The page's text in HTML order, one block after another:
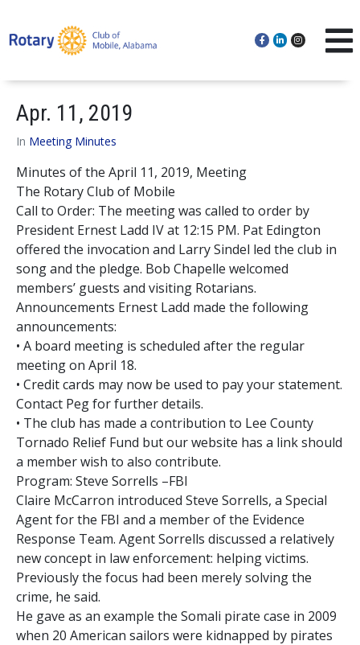
Apr. 11, 2019
In Meeting Minutes
Minutes of the April 11, 2019, Meeting
The Rotary Club of Mobile
Call to Order: The meeting was called to order by
President Ernest Ladd IV at 12:15 PM. Pat Edington
offered the invocation and Larry Sindel led the club in
song and the pledge. Bob Chapelle welcomed
members’ guests and visiting Rotarians.
Announcements Ernest Ladd made the following
announcements:
• A board meeting is scheduled after the regular
meeting on April 18.
• Credit cards may now be used to pay your statement.
Contact Peg for further details.
• The club has made a contribution to Lee County
Tornado Relief Fund but our website has a link should
a member wish to also contribute.
Program: Steve Sorrells –FBI
Claire McCarron introduced Steve Sorrells, a Special
Agent for the FBI and a member of the Evidence
Response Team. Agent Sorrells discussed a relatively
new concept in law enforcement: helping victims.
Previously the focus had been merely solving the
crime, he said.
He gave as an example the Somali pirate case in 2009
when 20 American sailors were kidnapped by pirates